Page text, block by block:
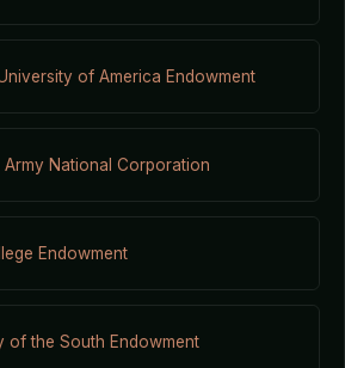
of America Endowment
National Corporation
Endowment
of the South Endowment